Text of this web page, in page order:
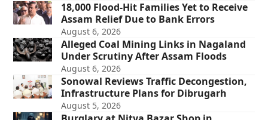
18,000 Flood-Hit Families Yet to Receive
Assam Relief Due to Bank Errors
August 6, 2026
Alleged Coal Mining Links in Nagaland
Under Scrutiny After Assam Floods
August 6, 2026
Sonowal Reviews Traffic Decongestion,
Infrastructure Plans for Dibrugarh
August 5, 2026